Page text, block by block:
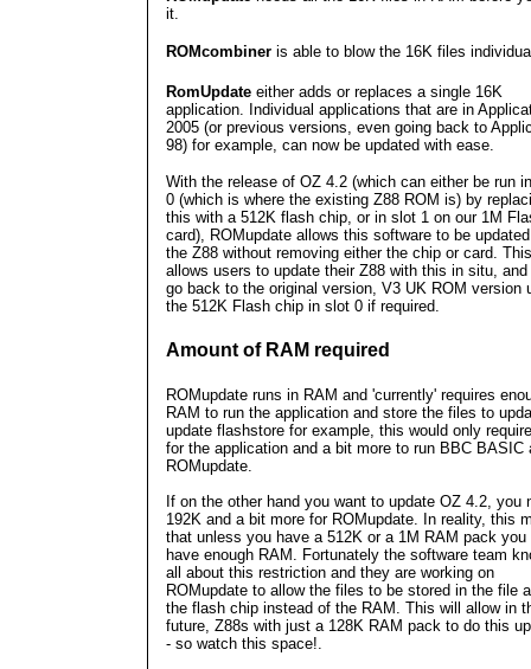
it.
ROMcombiner is able to blow the 16K files
RomUpdate either adds or replaces a single 16K
application. Individual applications that are in
2005 (or previous versions, even going back to
98) for example, can now be updated with ease.
With the release of OZ 4.2 (which can either be run
0 (which is where the existing Z88 ROM is) by
this with a 512K flash chip, or in slot 1 on our 1M
card), ROMupdate allows this software to be
the Z88 without removing either the chip or card. This
allows users to update their Z88 with this in situ, and
go back to the original version, V3 UK ROM version
the 512K Flash chip in slot 0 if required.
Amount of RAM required
ROMupdate runs in RAM and 'currently' requires
RAM to run the application and store the files to
update flashstore for example, this would only
for the application and a bit more to run BBC BASIC
ROMupdate.
If on the other hand you want to update OZ 4.2, you
192K and a bit more for ROMupdate. In reality, this
that unless you have a 512K or a 1M RAM pack you
have enough RAM. Fortunately the software team
all about this restriction and they are working on
ROMupdate to allow the files to be stored in the file
the flash chip instead of the RAM. This will allow in
future, Z88s with just a 128K RAM pack to do this
- so watch this space!.